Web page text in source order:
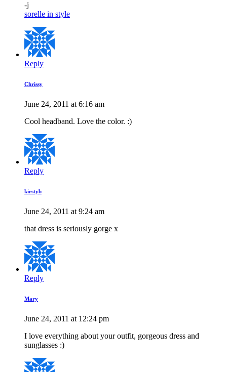
-j
sorelle in style
Reply
Chrissy
June 24, 2011 at 6:16 am
Cool headband. Love the color. :)
Reply
kirstyb
June 24, 2011 at 9:24 am
that dress is seriously gorge x
Reply
Mary
June 24, 2011 at 12:24 pm
I love everything about your outfit, gorgeous dress and
sunglasses :)